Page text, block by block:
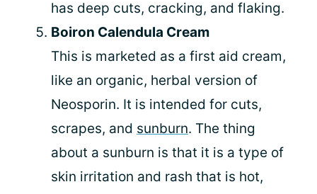
has deep cuts, cracking, and flaking.
Boiron Calendula Cream
This is marketed as a first aid cream,
like an organic, herbal version of
Neosporin. It is intended for cuts,
scrapes, and sunburn. The thing
about a sunburn is that it is a type of
skin irritation and rash that is hot,